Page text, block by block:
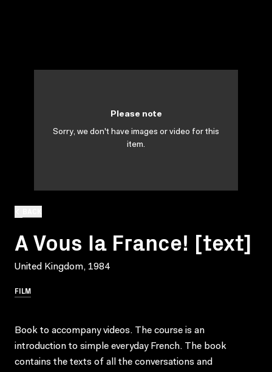
A Vous la France! [text]
United Kingdom, 1984
FILM
Please note
Sorry, we don't have images or video for this
item.
Book to accompany videos. The course is an
introduction to simple everyday French. The book
contains the texts of all the conversations and